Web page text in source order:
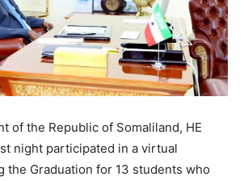
of the Republic of Somaliland, HE
night participated in a virtual
the Graduation for 13 students who